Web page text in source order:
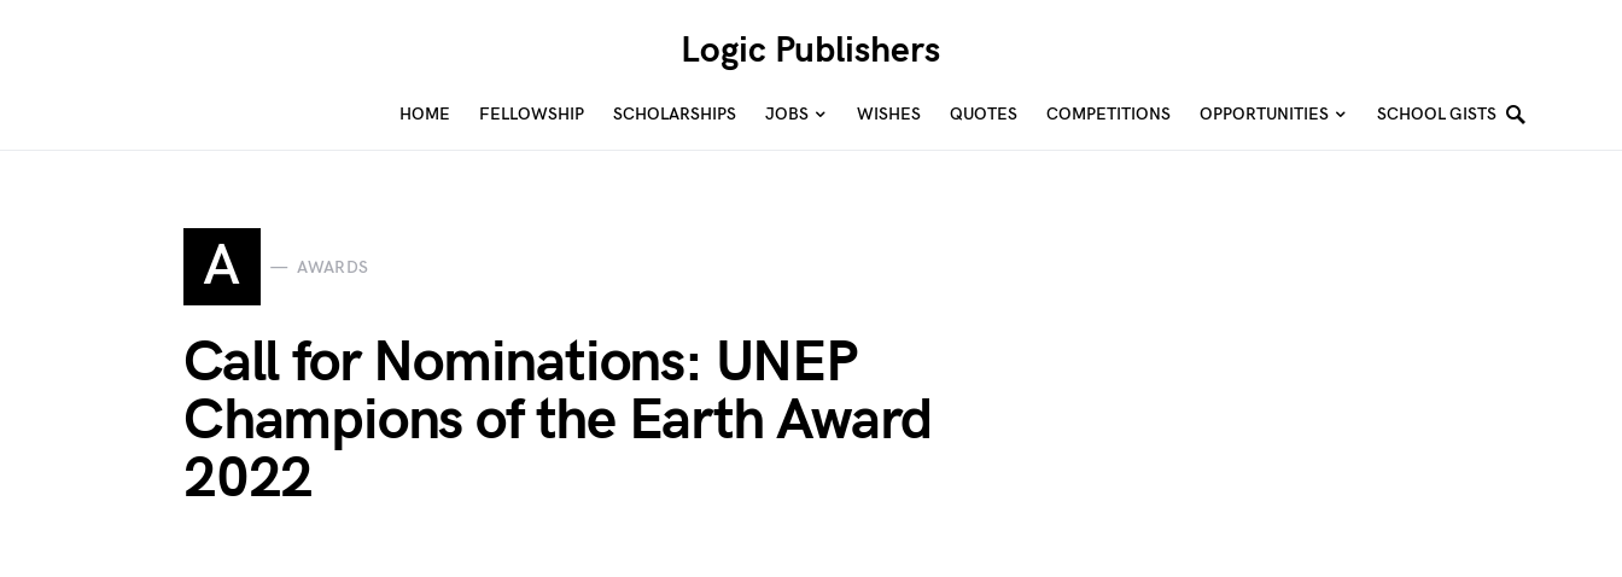
Logic Publishers
HOME FELLOWSHIP SCHOLARSHIPS JOBS WISHES QUOTES COMPETITIONS OPPORTUNITIES SCHOOL GISTS
A AWARDS
Call for Nominations: UNEP
Champions of the Earth Award
2022